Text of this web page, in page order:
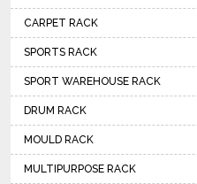
CARPET RACK
SPORTS RACK
SPORT WAREHOUSE RACK
DRUM RACK
MOULD RACK
MULTIPURPOSE RACK